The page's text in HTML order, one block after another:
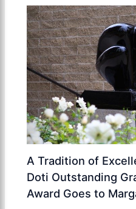
A Tradition of
Doti Outstanding
Award Goes to